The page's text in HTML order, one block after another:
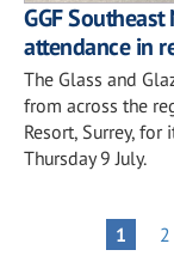
GGF
attendance in
The Glass and
from across the
Resort, Surrey,
Thursday 9 July.
PaginationPAGE
1 2